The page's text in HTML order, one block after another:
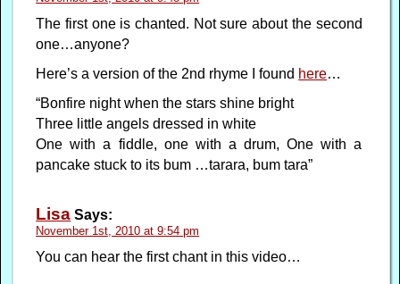
The first one is chanted. Not sure about the second
one…anyone?
Here’s a version of the 2nd rhyme I found here…
“Bonfire night when the stars shine bright
Three little angels dressed in white
One with a fiddle, one with a drum, One with a
pancake stuck to its bum …tarara, bum tara”
Lisa Says:
November 1st, 2010 at 9:54 pm
You can hear the first chant in this video…